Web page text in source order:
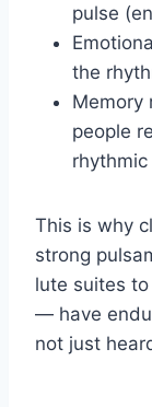
pulse
the
Memory
people
This is why
strong
lute suites to
— have
not just